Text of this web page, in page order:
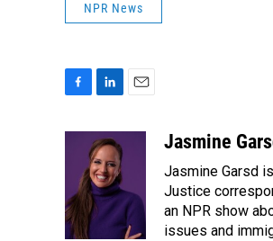
NPR News
o
o
k
n
k
e
d
I
Jasmine
Jasmine Garsd
Justice
an NPR show
issues and